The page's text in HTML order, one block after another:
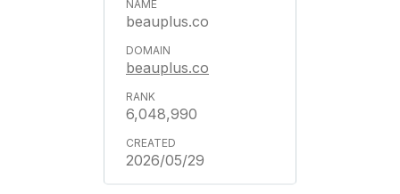
beauplus.co
beauplus.co
6,048,990
2026/05/29